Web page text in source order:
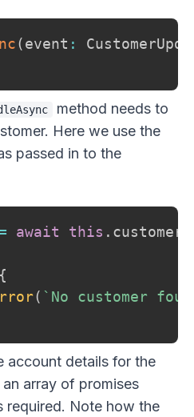
(event :
method needs to
Here we use the
passed in to the
await this .
{
( ` No customer
account details for the
array of promises
required. Note how the